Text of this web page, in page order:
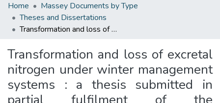
Home
Massey Documents by Type
Theses and Dissertations
Transformation and loss of excretal nitrogen under winter management systems : a thesis submitted in partial fulfilment of the requirements for the degree of Master of Science in Soil Science at Massey University, Palmerston North, New Zealand
Transformation and loss of excretal
nitrogen under winter management
systems : a thesis submitted in